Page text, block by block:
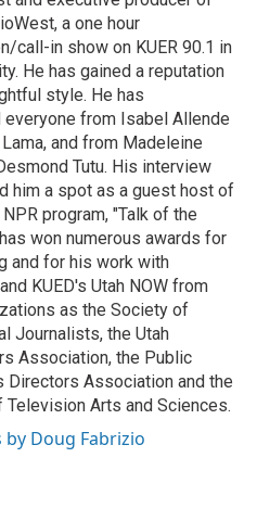
a one hour
call-in show on KUER 90.1 in
He has gained a reputation
style. He has
from Isabel Allende
and from Madeleine
Tutu. His interview
him a spot as a guest host of
program, "Talk of the
won numerous awards for
and for his work with
KUED's Utah NOW from
as the Society of
Journalists, the Utah
Association, the Public
Directors Association and the
Television Arts and Sciences.
by Doug Fabrizio